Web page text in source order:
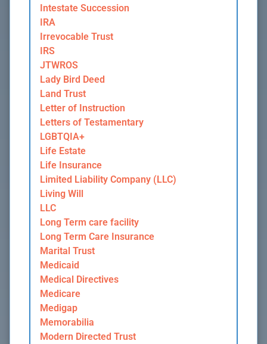
Intestate Succession
IRA
Irrevocable Trust
IRS
JTWROS
Lady Bird Deed
Land Trust
Letter of Instruction
Letters of Testamentary
LGBTQIA+
Life Estate
Life Insurance
Limited Liability Company (LLC)
Living Will
LLC
Long Term care facility
Long Term Care Insurance
Marital Trust
Medicaid
Medical Directives
Medicare
Medigap
Memorabilia
Modern Directed Trust